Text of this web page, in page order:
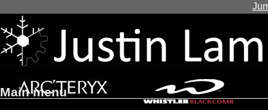
Main menu